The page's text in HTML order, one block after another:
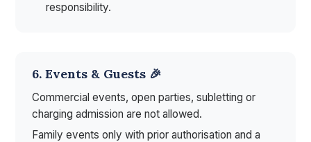
responsibility.
6. Events & Guests 🎉
Commercial events, open parties, subletting or
charging admission are not allowed.
Family events only with prior authorisation and a